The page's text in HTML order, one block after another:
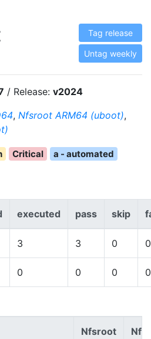
Tag release
Untag weekly
/ Release: v2024
, Nfsroot ARM64 (uboot),
Critical
a - automated
executed pass skip
3 3 0 0
0 0 0 0
Nfsroot